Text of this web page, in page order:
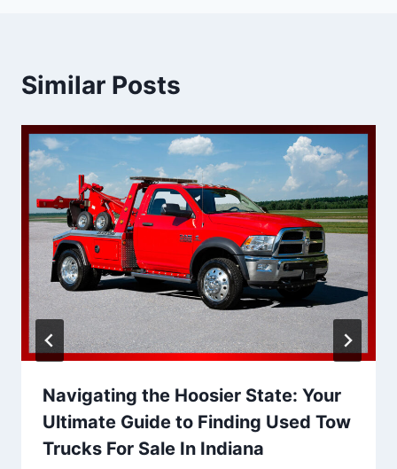
Similar Posts
Navigating the Hoosier State: Your
Ultimate Guide to Finding Used Tow
Trucks For Sale In Indiana